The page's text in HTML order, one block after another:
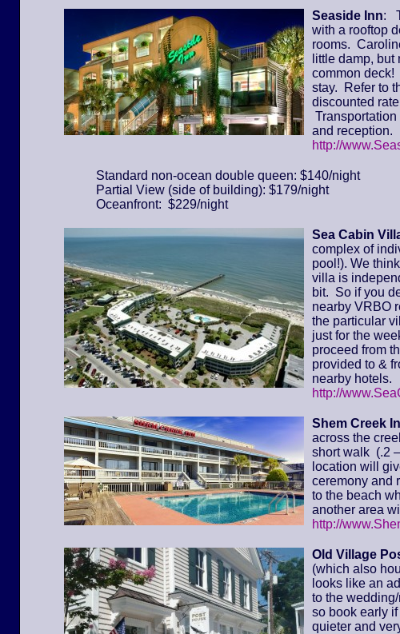
Seaside Inn:
with a rooftop
rooms.
little damp,
common deck!
stay. Refer to
discounted
and reception.
http://
Standard non-ocean double queen: $140/night
Partial View (side of building): $179/night
Oceanfront: $229/night
Sea Cabin
complex of
pool!). We
villa is
bit. So if you
nearby VRBO
the particular
just for the
proceed from
provided to &
nearby hotels.
http://
Shem Creek
across the
short walk (.2
location will
ceremony and
to the beach
another area
http://
Old Village
(which also
looks like an
to the
so book early
quieter and